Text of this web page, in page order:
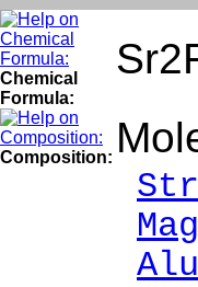
Chemical
Formula:
Composition: